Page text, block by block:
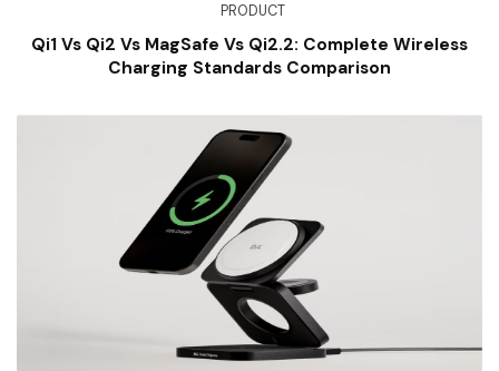
PRODUCT
Qi1 Vs Qi2 Vs MagSafe Vs Qi2.2: Complete Wireless
Charging Standards Comparison